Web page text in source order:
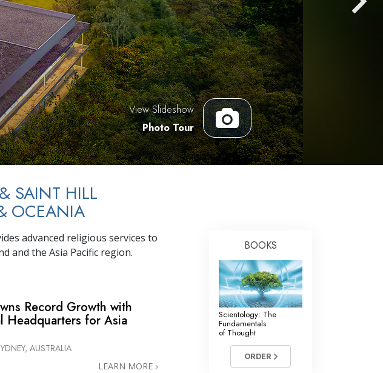
Answers to Drugs
Children
Tools for the Workplace
Ethics and the Conditions
The Cause of Suppression
Investigations
Basics of Organizing
Fundamentals of Public Relations
Communication
View Slideshow
Photo Tour
SAINT HILL
OCEANIA
advanced religious services to
and the Asia Pacific region.
Record Growth with
Headquarters for Asia
AUSTRALIA
LEARN MORE
BOOKS
Scientology: The
Fundamentals
of Thought
ORDER